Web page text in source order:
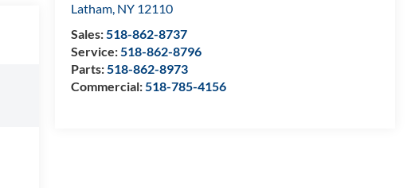
Latham, NY 12110
Sales:518-862-8737
Service:518-862-8796
Parts:518-862-8973
Commercial:518-785-4156